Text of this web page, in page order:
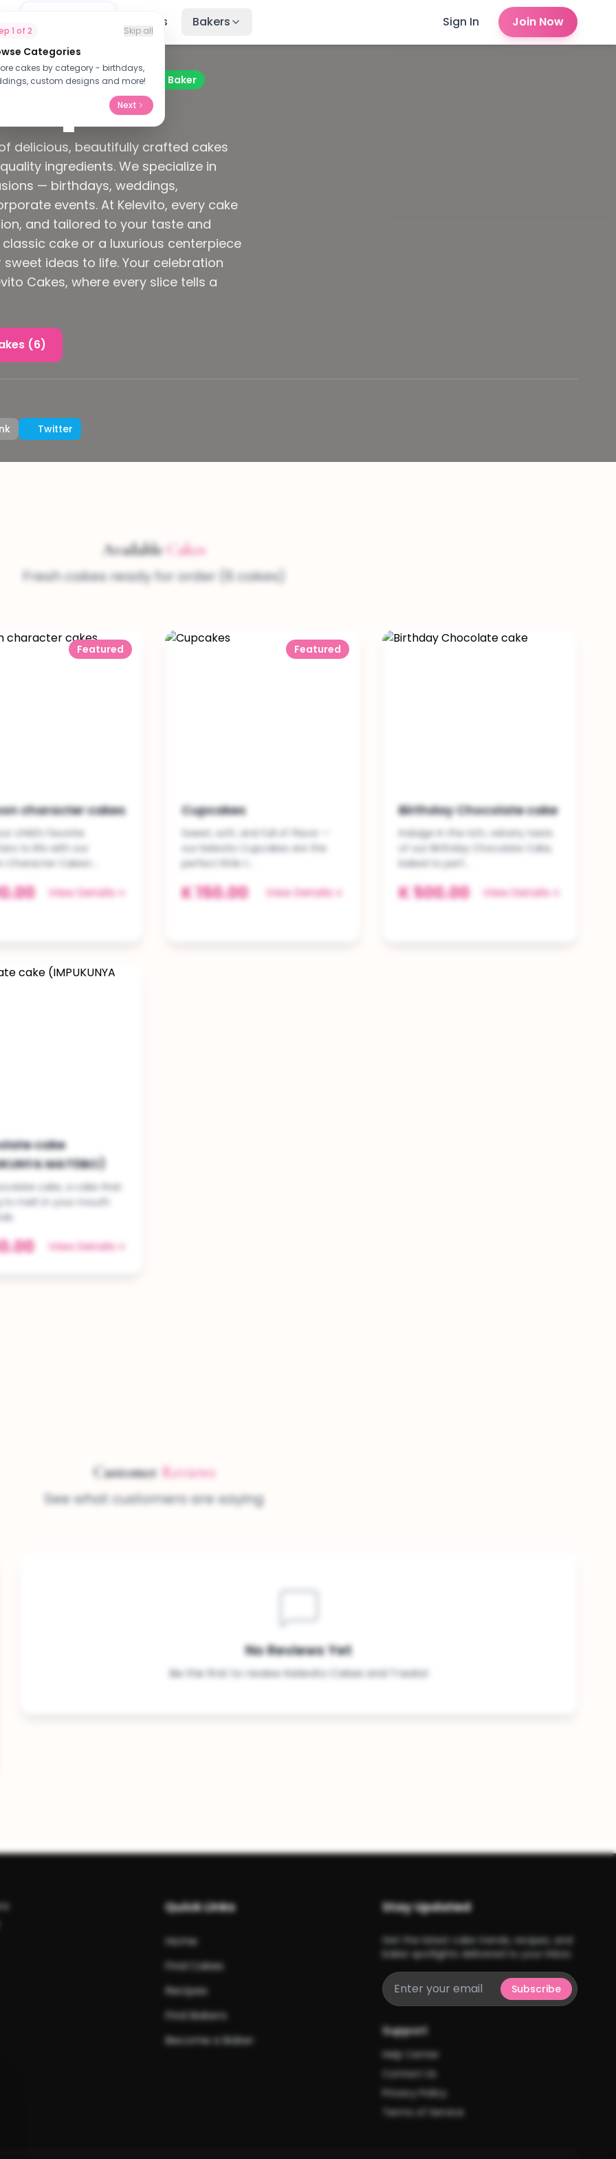
1 of 2 Skip all
Categories
cakes by category - birthdays,
custom designs and more!
Next
Recipes Bakers Sign In Join Now
Treats Verified Baker
delicious, beautifully crafted cakes
ingredients. We specialize in
— birthdays, weddings,
events. At Kelevito, every cake
and tailored to your taste and
cake or a luxurious centerpiece
ideas to life. Your celebration
Cakes, where every slice tells a
(6)
Twitter
Available Cakes
Fresh cakes ready for order (6 cakes)
Featured
character cakes
child’s favorite
to life with our
Character Cakes!...
View Details
Featured
Cupcakes
Sweet, soft, and full of flavor —
our Kelevito Cupcakes are the
perfect little t...
K 150.00 View Details
Birthday Chocolate cake
Indulge in the rich, velvety taste
of our Birthday Chocolate Cake,
baked to perf...
K 500.00 View Details
cake
MAT0BO)
cake, a cake that
to melt in your mouth
View Details
Customer Reviews
See what customers are saying
No Reviews Yet
Be the first to review Kelevito Cakes and Treats!
Quick Links
Home
Find Cakes
Recipes
Find Bakers
Become a Baker
Stay Updated
Get the latest cake trends, recipes, and
baker spotlights delivered to your inbox.
Subscribe
Support
Help Center
Contact Us
Privacy Policy
Terms of Service